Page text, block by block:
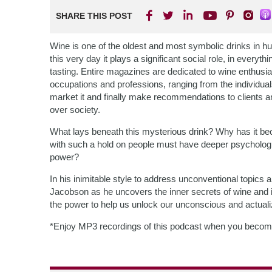
SHARE THIS POST
Wine is one of the oldest and most symbolic drinks in
this very day it plays a significant social role, in
tasting. Entire magazines are dedicated to wine
occupations and professions, ranging from the
market it and finally make recommendations to clients
over society.
What lays beneath this mysterious drink? Why has it
with such a hold on people must have deeper
power?
In his inimitable style to address unconventional topics
Jacobson as he uncovers the inner secrets of wine
the power to help us unlock our unconscious and
*Enjoy MP3 recordings of this podcast when you